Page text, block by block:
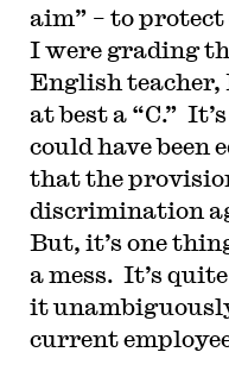
aim” – to
I were grading
English teacher,
at best a “C.”
could have been
that the
discrimination
But, it’s one
a mess. It’s
it
current